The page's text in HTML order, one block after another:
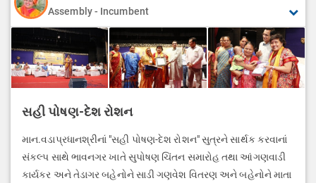
Assembly - Incumbent
સહી પોષણ-દેશ રોશન
માન.વડાપ્રધાનશ્રીનાં "સહી પોષણ-દેશ રોશન" સુત્રને સાર્થક કરવાનાં
સંકલ્પ સાથે ભાવનગર ખાતે સુપોષણ ચિંતન સમારોહ તથા આંગણવાડી
કાર્યકર અને તેડાગર બહેનોને સાડી ગણવેશ વિતરણ અને બહેનોને માતા